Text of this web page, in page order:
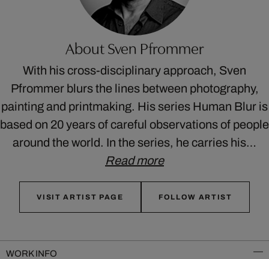
About Sven Pfrommer
With his cross-disciplinary approach, Sven
Pfrommer blurs the lines between photography,
painting and printmaking. His series Human Blur is
based on 20 years of careful observations of people
around the world. In the series, he carries his…
Read more
VISIT ARTIST PAGE FOLLOW ARTIST
WORK INFO